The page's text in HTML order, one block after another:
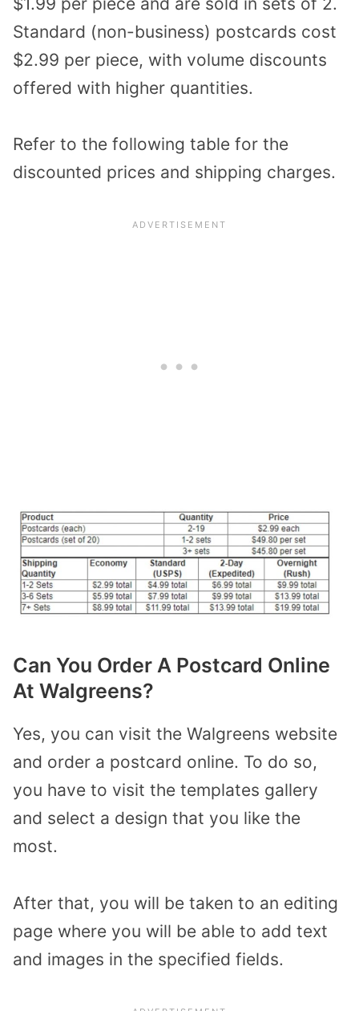
Standard (non-business) postcards cost
$2.99 per piece, with volume discounts
offered with higher quantities.
Refer to the following table for the
discounted prices and shipping charges.
Can You Order A Postcard Online
At Walgreens?
Yes, you can visit the Walgreens website
and order a postcard online. To do so,
you have to visit the templates gallery
and select a design that you like the
most.
After that, you will be taken to an editing
page where you will be able to add text
and images in the specified fields.